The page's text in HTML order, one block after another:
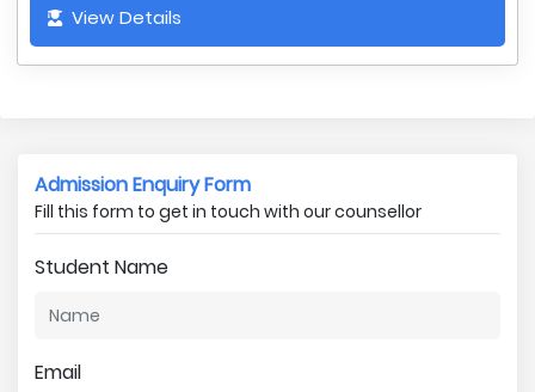
View Details
Admission Enquiry Form
Fill this form to get in touch with our counsellor
Student Name
Email